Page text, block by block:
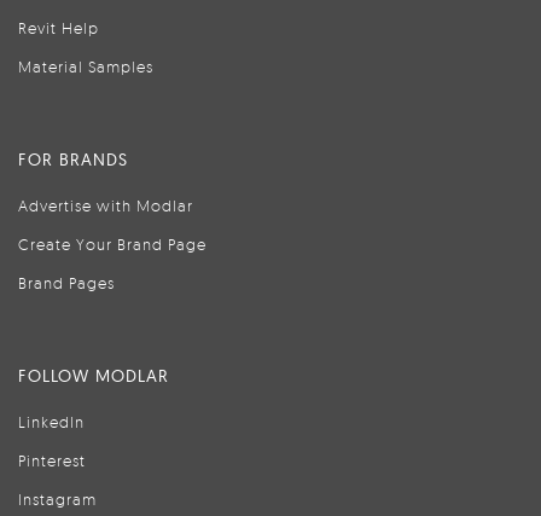
Revit Help
Material Samples
FOR BRANDS
Advertise with Modlar
Create Your Brand Page
Brand Pages
FOLLOW MODLAR
LinkedIn
Pinterest
Instagram